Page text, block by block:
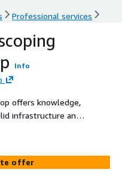
Professional services
Info
offers knowledge,
infrastructure and
using various
offer